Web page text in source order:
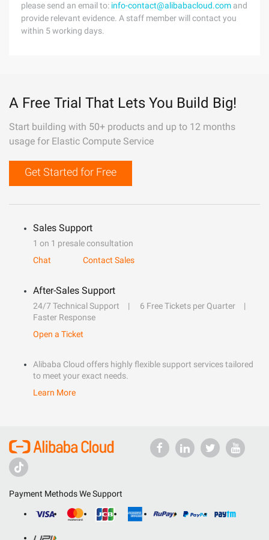
please send an email to: info-contact@alibabacloud.com and
provide relevant evidence. A staff member will contact you
within 5 working days.
A Free Trial That Lets You Build Big!
Start building with 50+ products and up to 12 months
usage for Elastic Compute Service
Get Started for Free
Sales Support
1 on 1 presale consultation
Chat
Contact Sales
After-Sales Support
24/7 Technical Support
6 Free Tickets per Quarter
Faster Response
Open a Ticket
Alibaba Cloud offers highly flexible support services tailored
to meet your exact needs.
Learn More
Payment Methods We Support